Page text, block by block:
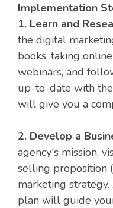
Implementation
1. Learn and
the digital
books, taking
webinars, and
up-to-date with
will give you a
2. Develop a
agency's mission,
selling proposition
marketing
plan will guide